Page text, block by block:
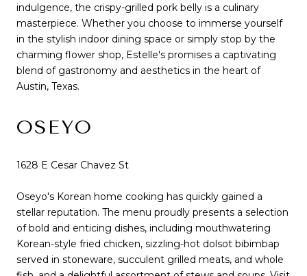
indulgence, the crispy-grilled pork belly is a culinary
masterpiece. Whether you choose to immerse yourself
in the stylish indoor dining space or simply stop by the
charming flower shop, Estelle's promises a captivating
blend of gastronomy and aesthetics in the heart of
Austin, Texas.
OSEYO
1628 E Cesar Chavez St
Oseyo's Korean home cooking has quickly gained a
stellar reputation. The menu proudly presents a selection
of bold and enticing dishes, including mouthwatering
Korean-style fried chicken, sizzling-hot dolsot bibimbap
served in stoneware, succulent grilled meats, and whole